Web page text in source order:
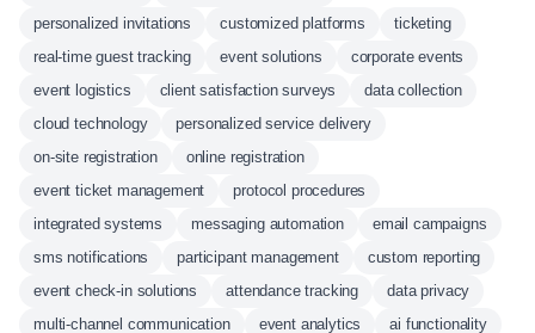
personalized invitations
customized platforms
ticketing
real-time guest tracking
event solutions
corporate events
event logistics
client satisfaction surveys
data collection
cloud technology
personalized service delivery
on-site registration
online registration
event ticket management
protocol procedures
integrated systems
messaging automation
email campaigns
sms notifications
participant management
custom reporting
event check-in solutions
attendance tracking
data privacy
multi-channel communication
event analytics ai functionality